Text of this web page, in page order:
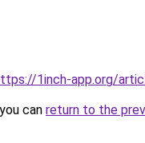
1inch-app.org/
can return to the